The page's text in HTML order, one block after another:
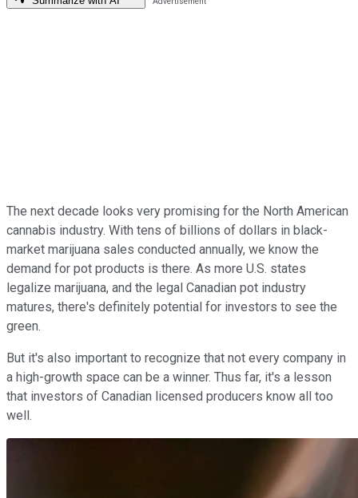
The next decade looks very promising for the North American
cannabis industry. With tens of billions of dollars in black-
market marijuana sales conducted annually, we know the
demand for pot products is there. As more U.S. states
legalize marijuana, and the legal Canadian pot industry
matures, there's definitely potential for investors to see the
green.
But it's also important to recognize that not every company in
a high-growth space can be a winner. Thus far, it's a lesson
that investors of Canadian licensed producers know all too
well.